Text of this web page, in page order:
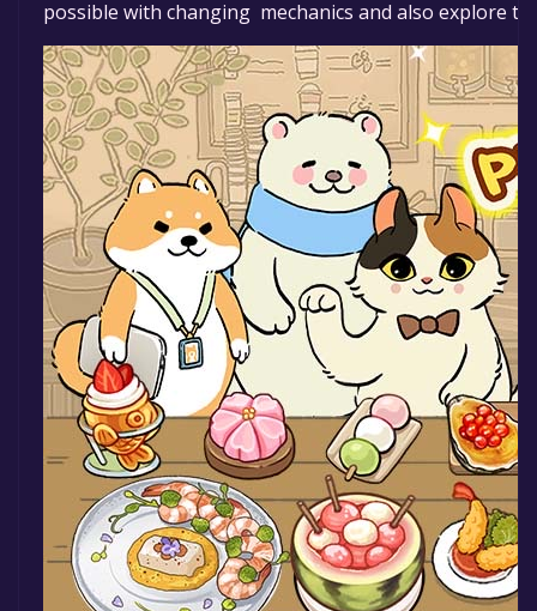
possible with changing mechanics and also explore